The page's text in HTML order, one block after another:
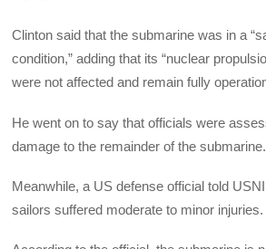
Clinton said that the submarine was in a
condition,” adding that its “nuclear
were not affected and remain fully
He went on to say that officials were
damage to the remainder of the
Meanwhile, a US defense official told
sailors suffered moderate to minor injuries.